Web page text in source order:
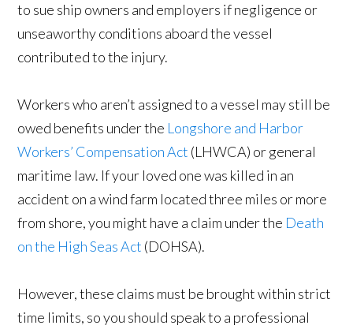
to sue ship owners and employers if negligence or
unseaworthy conditions aboard the vessel
contributed to the injury.
Workers who aren’t assigned to a vessel may still be
owed benefits under the Longshore and Harbor
Workers’ Compensation Act (LHWCA) or general
maritime law. If your loved one was killed in an
accident on a wind farm located three miles or more
from shore, you might have a claim under the Death
on the High Seas Act (DOHSA).
However, these claims must be brought within strict
time limits, so you should speak to a professional